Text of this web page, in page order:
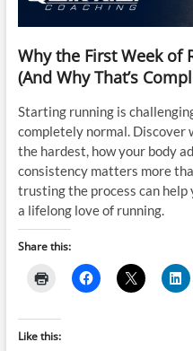
Why the First Week of
(And Why That’s
Starting running is
completely normal. Discover
the hardest, how your body
consistency matters more
trusting the process can help
a lifelong love of running.
Share this:
Like this: